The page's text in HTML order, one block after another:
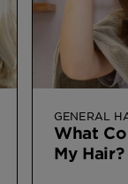
GENERAL
What
My Hair?